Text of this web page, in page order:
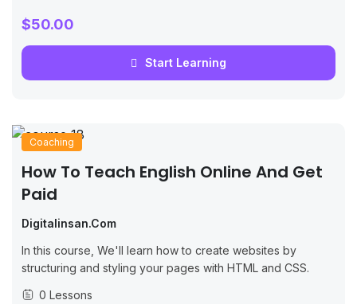
$50.00
Start Learning
Coaching
How To Teach English Online And Get
Paid
Digitalinsan.com
In this course, We'll learn how to create websites by
structuring and styling your pages with HTML and CSS.
0 Lessons